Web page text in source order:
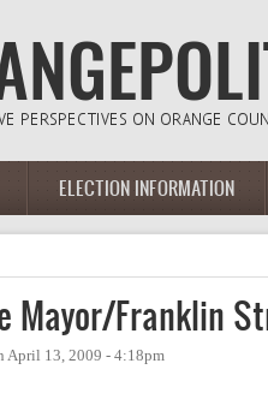
ELECTION INFORMATION
Mayor/Franklin
April 13, 2009 - 4:18pm